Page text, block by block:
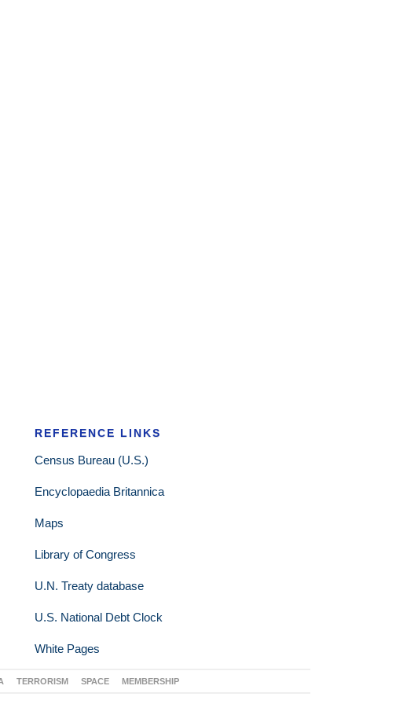
REFERENCE LINKS
Census Bureau (U.S.)
Encyclopaedia Britannica
Maps
Library of Congress
U.N. Treaty database
U.S. National Debt Clock
White Pages
TERRORISM SPACE MEMBERSHIP